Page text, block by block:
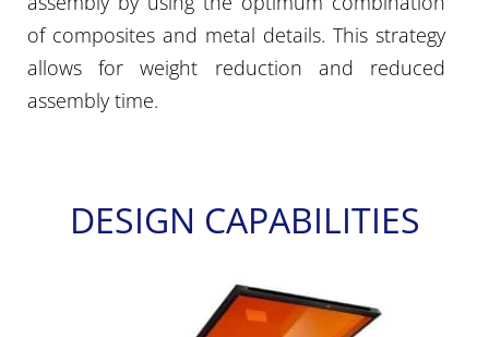
of composites and metal details. This strategy
allows for weight reduction and reduced
assembly time.
DESIGN CAPABILITIES